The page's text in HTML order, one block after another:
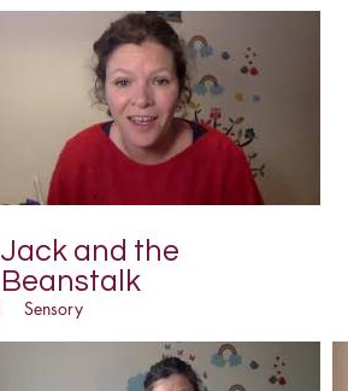
Sensory
Jack and the
Beanstalk